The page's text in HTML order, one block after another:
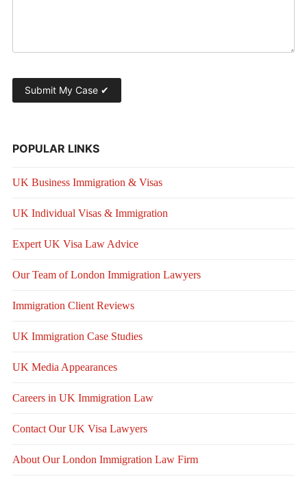
POPULAR LINKS
UK Business Immigration & Visas
UK Individual Visas & Immigration
Expert UK Visa Law Advice
Our Team of London Immigration Lawyers
Immigration Client Reviews
UK Immigration Case Studies
UK Media Appearances
Careers in UK Immigration Law
Contact Our UK Visa Lawyers
About Our London Immigration Law Firm